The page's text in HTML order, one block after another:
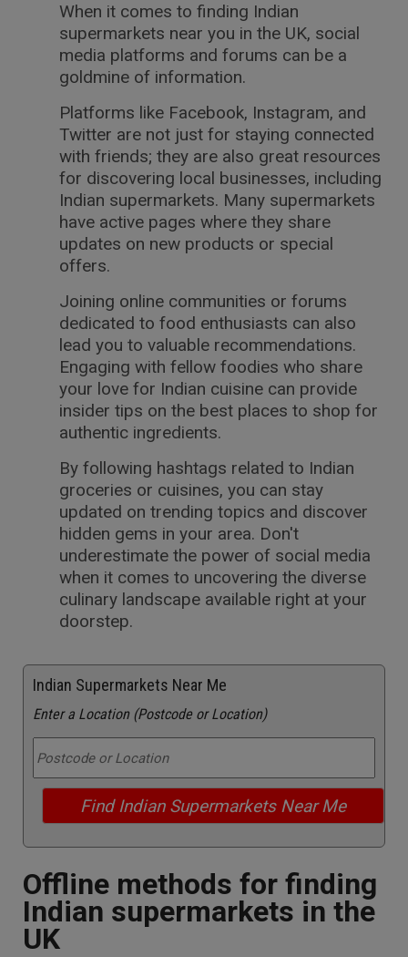
When it comes to finding Indian
supermarkets near you in the UK, social
media platforms and forums can be a
goldmine of information.
Platforms like Facebook, Instagram, and
Twitter are not just for staying connected
with friends; they are also great resources
for discovering local businesses, including
Indian supermarkets. Many supermarkets
have active pages where they share
updates on new products or special
offers.
Joining online communities or forums
dedicated to food enthusiasts can also
lead you to valuable recommendations.
Engaging with fellow foodies who share
your love for Indian cuisine can provide
insider tips on the best places to shop for
authentic ingredients.
By following hashtags related to Indian
groceries or cuisines, you can stay
updated on trending topics and discover
hidden gems in your area. Don't
underestimate the power of social media
when it comes to uncovering the diverse
culinary landscape available right at your
doorstep.
Indian Supermarkets Near Me
Enter a Location (Postcode or Location)
Offline methods for finding
Indian supermarkets in the
UK